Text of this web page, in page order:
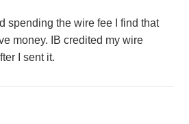
spending the wire fee I find that
money. IB credited my wire
I sent it.